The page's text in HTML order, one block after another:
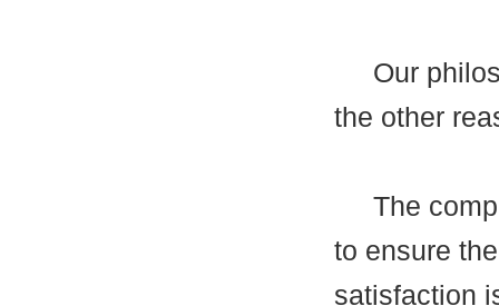
Our
the other
The
to ensure
satisfaction